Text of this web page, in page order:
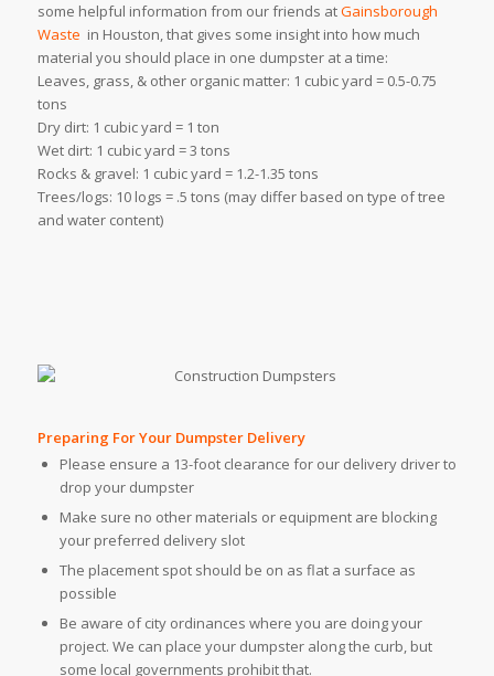
some helpful information from our friends atGainsborough
Waste in Houston, that gives some insight into how much
material you should place in one dumpster at a time:
Leaves, grass, & other organic matter: 1 cubic yard = 0.5-0.75
tons
Dry dirt: 1 cubic yard = 1 ton
Wet dirt: 1 cubic yard = 3 tons
Rocks & gravel: 1 cubic yard = 1.2-1.35 tons
Trees/logs: 10 logs = .5 tons (may differ based on type of tree
and water content)
Preparing For Your Dumpster Delivery
Please ensure a 13-foot clearance for our delivery driver to
drop your dumpster
Make sure no other materials or equipment are blocking
your preferred delivery slot
The placement spot should be on as flat a surface as
possible
Be aware of city ordinances where you are doing your
project. We can place your dumpster along the curb, but
some local governments prohibit that.